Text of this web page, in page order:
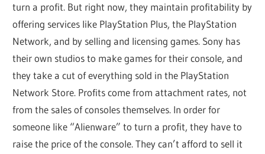
turn a profit. But right now, they maintain profitability by
offering services like PlayStation Plus, the PlayStation
Network, and by selling and licensing games. Sony has
their own studios to make games for their console, and
they take a cut of everything sold in the PlayStation
Network Store. Profits come from attachment rates, not
from the sales of consoles themselves. In order for
someone like “Alienware” to turn a profit, they have to
raise the price of the console. They can’t afford to sell it